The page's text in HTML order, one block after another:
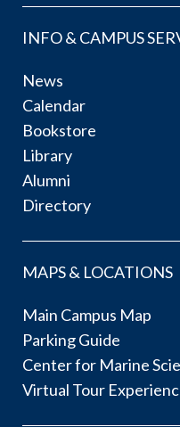
INFO & CAMPUS
News
Calendar
Bookstore
Library
Alumni
Directory
MAPS & LOCATIONS
Main Campus Map
Parking Guide
Center for Marine
Virtual Tour